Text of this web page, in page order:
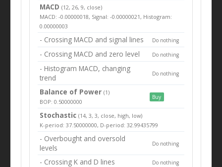
MACD (12, 26, 9, close)
MACD: -0.00000018, Signal: -0.00000021, Histogram:
0.00000003
- Crossing MACD and signal lines Do nothing
- Crossing MACD and zero level Do nothing
- Histogram MACD, changing
trend
Do nothing
Balance of Power(1)
BOP: 0.50000000
Buy
Stochastic (14, 3, 3, close, high, low)
K-period: 37.50000000, D-period: 32.99435799
- Overbought and oversold
levels
Do nothing
- Crossing K and D lines Do nothing